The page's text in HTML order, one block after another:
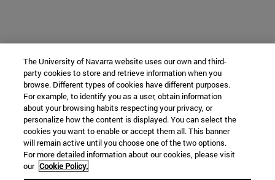
The University of Navarra website uses our own and third-
party cookies to store and retrieve information when you
browse. Different types of cookies have different purposes.
For example, to identify you as a user, obtain information
about your browsing habits respecting your privacy, or
personalize how the content is displayed. You can select the
cookies you want to enable or accept them all. This banner
will remain active until you choose one of the two options.
For more detailed information about our cookies, please visit
our Cookie Policy.